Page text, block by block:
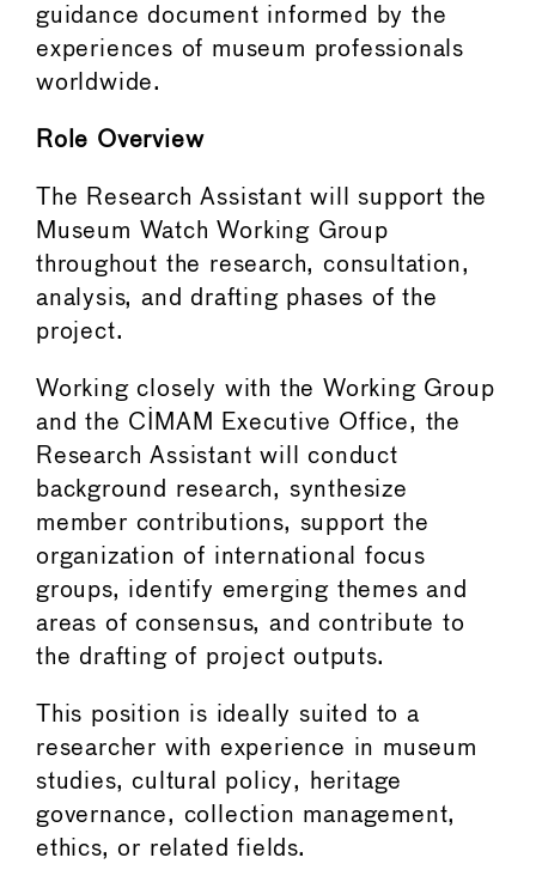
guidance document informed by the
experiences of museum professionals
worldwide.
Role Overview
The Research Assistant will support the
Museum Watch Working Group
throughout the research, consultation,
analysis, and drafting phases of the
project.
Working closely with the Working Group
and the CIMAM Executive Office, the
Research Assistant will conduct
background research, synthesize
member contributions, support the
organization of international focus
groups, identify emerging themes and
areas of consensus, and contribute to
the drafting of project outputs.
This position is ideally suited to a
researcher with experience in museum
studies, cultural policy, heritage
governance, collection management,
ethics, or related fields.